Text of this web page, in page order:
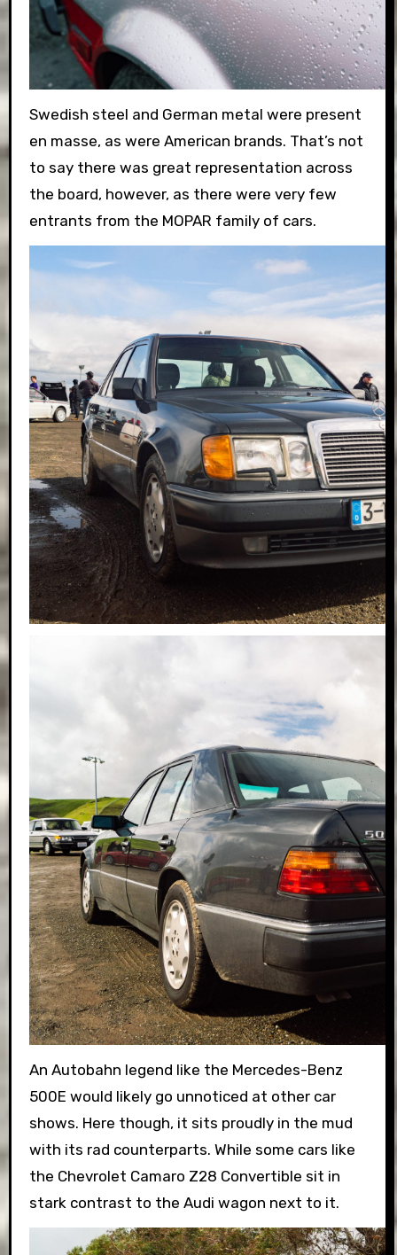
Swedish steel and German metal were present
en masse, as were American brands. That’s not
to say there was great representation across
the board, however, as there were very few
entrants from the MOPAR family of cars.
An Autobahn legend like the Mercedes-Benz
500E would likely go unnoticed at other car
shows. Here though, it sits proudly in the mud
with its rad counterparts. While some cars like
the Chevrolet Camaro Z28 Convertible sit in
stark contrast to the Audi wagon next to it.